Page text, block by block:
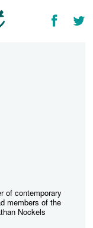
of contemporary
members of the
Nockels